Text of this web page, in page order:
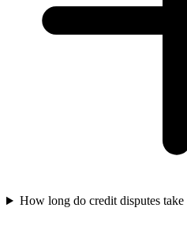
How long do credit disputes